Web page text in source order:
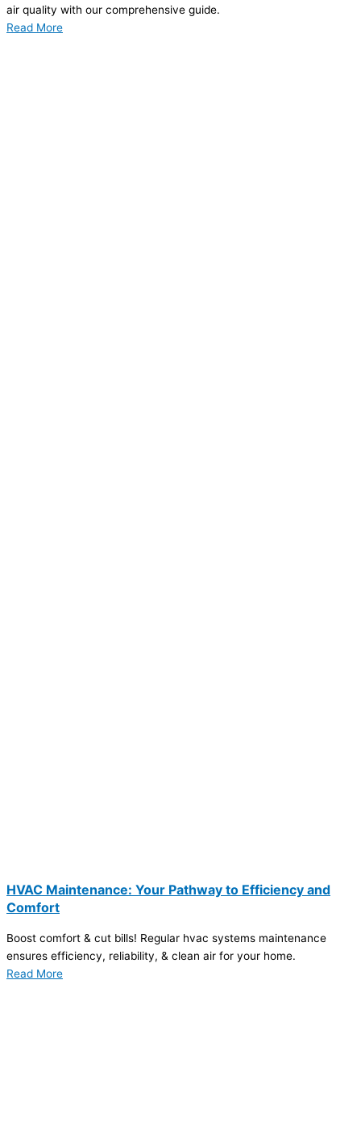
air quality with our comprehensive guide.
Read More
HVAC Maintenance: Your Pathway to Efficiency and
Comfort
Boost comfort & cut bills! Regular hvac systems maintenance
ensures efficiency, reliability, & clean air for your home.
Read More